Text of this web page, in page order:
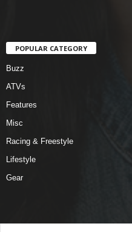
POPULAR CATEGORY
Buzz
ATVs
Features
Misc
Racing & Freestyle
Lifestyle
Gear